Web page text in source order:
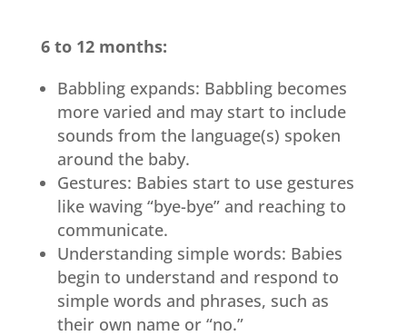
6 to 12 months:
Babbling expands: Babbling becomes
more varied and may start to include
sounds from the language(s) spoken
around the baby.
Gestures: Babies start to use gestures
like waving “bye-bye” and reaching to
communicate.
Understanding simple words: Babies
begin to understand and respond to
simple words and phrases, such as
their own name or “no.”